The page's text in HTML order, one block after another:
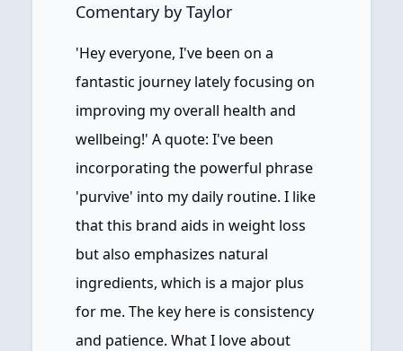
Comentary by Taylor
'Hey everyone, I've been on a
fantastic journey lately focusing on
improving my overall health and
wellbeing!' A quote: I've been
incorporating the powerful phrase
'purvive' into my daily routine. I like
that this brand aids in weight loss
but also emphasizes natural
ingredients, which is a major plus
for me. The key here is consistency
and patience. What I love about